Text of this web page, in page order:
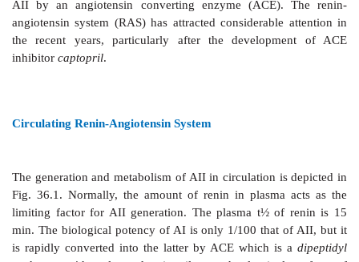
Angiotensin-II(AII) is an octapeptide generated
of kidney extracts was known since the turn of the
pressor principle from plasma protein.
clear that the product of renin action was an inactive
angiotensinI(AI) which was converted to the active
AII by an angiotensin converting enzyme